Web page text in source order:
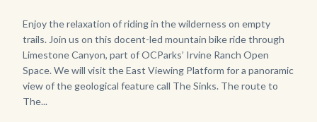
Body
Enjoy the relaxation of riding in the wilderness on empty
trails. Join us on this docent-led mountain bike ride through
Limestone Canyon, part of OCParks’ Irvine Ranch Open
Space. We will visit the East Viewing Platform for a panoramic
view of the geological feature call The Sinks. The route to
The...